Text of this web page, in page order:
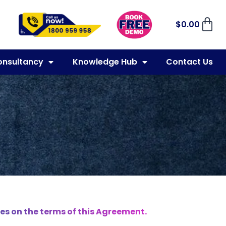
$0.00
Knowledge Hub Contact Us
on the terms of this Agreement.